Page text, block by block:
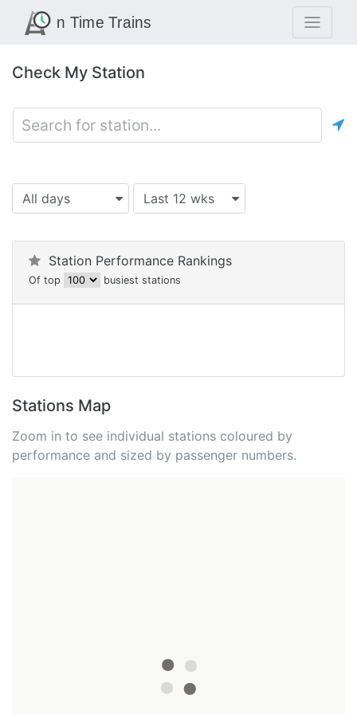
Check My Station
All days Last 12 wks
Station Performance Rankings
Of top busiest stations
Stations Map
Zoom in to see individual stations coloured by
performance and sized by passenger numbers.